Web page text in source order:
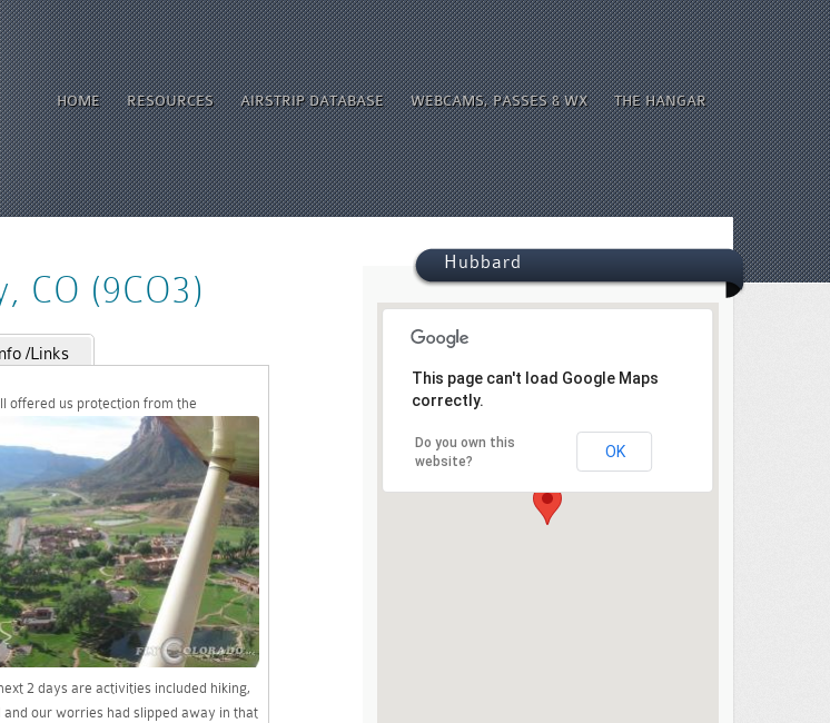
HOME RESOURCES AIRSTRIP DATABASE WEBCAMS, PASSES & WX THE HANGAR
CO (9CO3)
Info /Links
offered us protection from the
2 days are activities included hiking,
our worries had slipped away in that
Hubbard
This page can't load Google Maps
correctly.
Do you own this
website?
OK